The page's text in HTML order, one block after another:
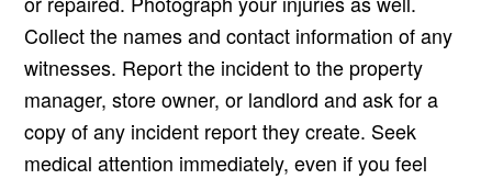
Collect the names and contact information of any
witnesses. Report the incident to the property
manager, store owner, or landlord and ask for a
copy of any incident report they create. Seek
medical attention immediately, even if you feel